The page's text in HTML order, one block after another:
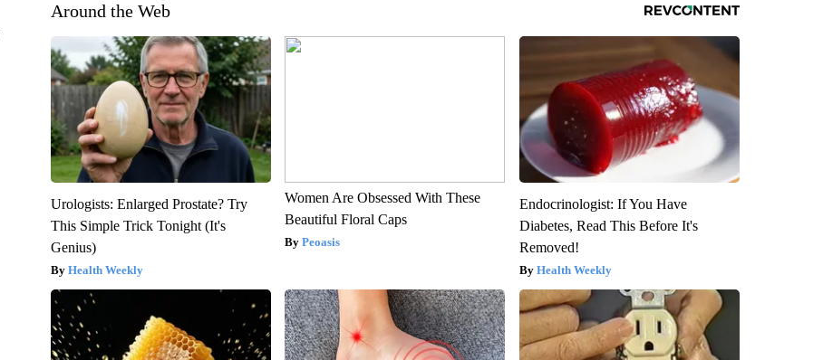
Around the Web
Urologists: Enlarged Prostate? Try
This Simple Trick Tonight (It's
Genius)
Health Weekly
Women Are Obsessed With These
Beautiful Floral Caps
Peoasis
Endocrinologist: If You Have
Diabetes, Read This Before It's
Removed!
Health Weekly